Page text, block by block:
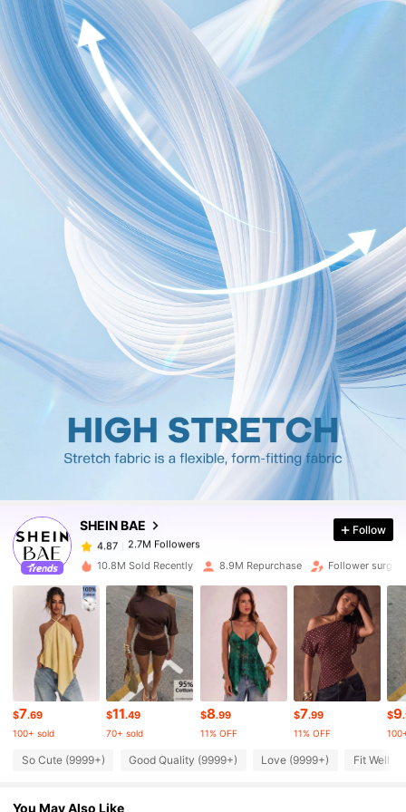
SHEIN BAE
4.87 2.7M Followers
4.87
2.7M Followers
j***z paid
4.87 2.7M Followers
4.87 2.7M Followers
4.87
4.87 2.7M Followers
Follow
10.8M Sold Recently 8.9M Repurchase Follower surge
$7.69
100+ sold
$11.49
70+ sold
$8.99
11% OFF
$7.99
11% OFF
$9
So Cute (9999+) Good Quality (9999+) Love (9999+) Fit Well
You May Also Like